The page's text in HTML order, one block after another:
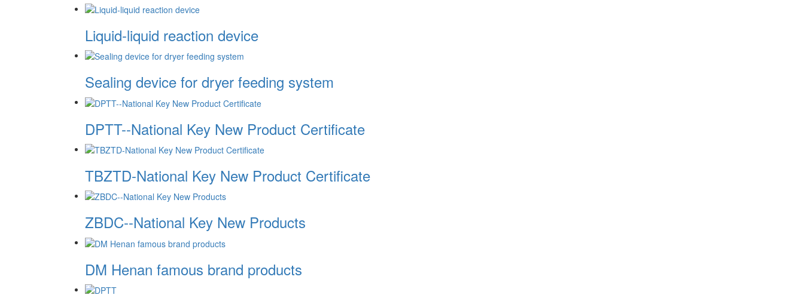
Liquid-liquid reaction device
Sealing device for dryer feeding system
DPTT--National Key New Product Certificate
TBZTD-National Key New Product Certificate
ZBDC--National Key New Products
DM Henan famous brand products